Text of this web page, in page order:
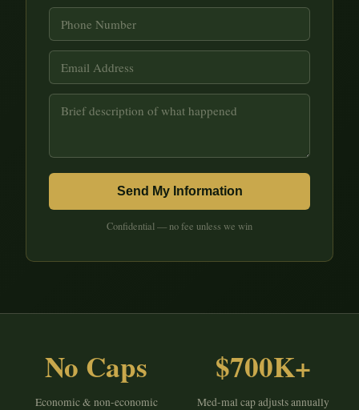
Send My Information
Confidential — no fee unless we win
No Caps
Economic & non-economic
$700K+
Med-mal cap adjusts annually